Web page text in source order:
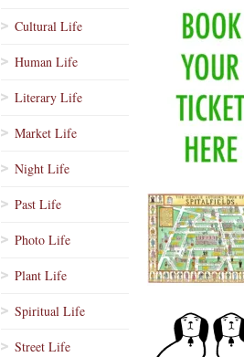
Cultural Life
Human Life
Literary Life
Market Life
Night Life
Past Life
Photo Life
Plant Life
Spiritual Life
Street Life